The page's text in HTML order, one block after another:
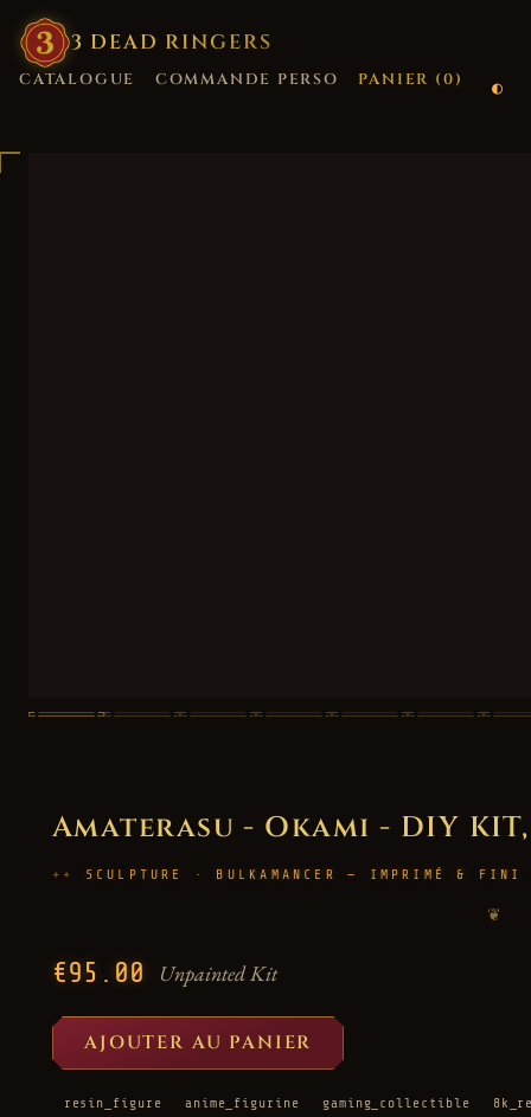
3 DEAD RINGERS
CATALOGUE COMMANDE PERSO PANIER (0)
Amaterasu - Okami - DIY KIT,
SCULPTURE · BULKAMANCER — IMPRIMÉ &
❦
€95.00 Unpainted Kit
AJOUTER AU PANIER
resin_figure anime_figurine gaming_collectible